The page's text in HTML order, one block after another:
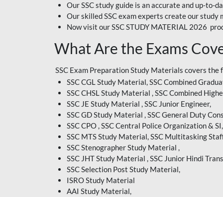
CRPF
EMRS ODIA
EMRS TAMIL
INDIAN RAILWAY
BENGALI
JKSSB
MP VYAPAM
OSSC CHSL
RRB JR. ENGINEER
SUPREME COURT OF
Our SSC study guide is an accurate and up-to-
Our skilled SSC exam experts create our
Now visit our SSC STUDY MATERIAL 2026
What Are the Exams
SSC Exam Preparation Study Materials covers the
SSC CGL Study Material, SSC Combined
SSC CHSL Study Material , SSC Combined
SSC JE Study Material , SSC Junior Engineer,
SSC GD Study Material , SSC General Duty
SSC CPO , SSC Central Police Organization & SI,
SSC MTS Study Material, SSC Multitasking
SSC Stenographer Study Material ,
SSC JHT Study Material , SSC Junior Hindi
SSC Selection Post Study Material,
ISRO Study Material
AAI Study Material,